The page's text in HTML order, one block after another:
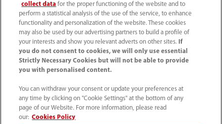
52 55 5661 9450
Condiciones de uso｜ Mapa del sitio ｜ Aviso cookies
Aviso de privacidad
collect data for the proper functioning of the website and to
perform a statistical analysis of the use of the service, to enhance
functionality and personalization of the website. These cookies
may also be used by our advertising partners to build a profile of
your interests and show you relevant adverts on other sites.
If
you do not consent to cookies, we will only use essential
Strictly Necessary Cookies but will not be able to provide
you with personalised content.
You can withdraw your consent or update your preferences at
any time by clicking on "Cookie Settings" at the bottom of any
page of our Website. For more information, please read
our: Cookies Policy